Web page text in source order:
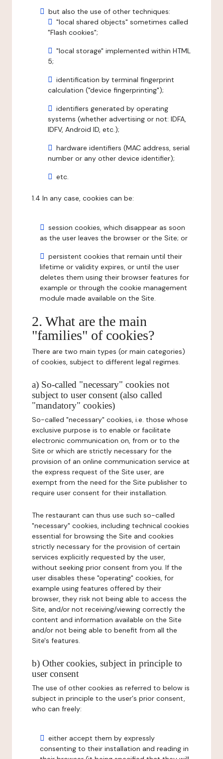
but also the use of other techniques:
"local shared objects" sometimes called
"Flash cookies";
"local storage" implemented within HTML
5;
identification by terminal fingerprint
calculation ("device fingerprinting");
identifiers generated by operating
systems (whether advertising or not: IDFA,
IDFV, Android ID, etc.);
hardware identifiers (MAC address, serial
number or any other device identifier);
etc.
1.4 In any case, cookies can be:
session cookies, which disappear as soon
as the user leaves the browser or the Site; or
persistent cookies that remain until their
lifetime or validity expires, or until the user
deletes them using their browser features for
example or through the cookie management
module made available on the Site.
2. What are the main
"families" of cookies?
There are two main types (or main categories)
of cookies, subject to different legal regimes.
a) So-called "necessary" cookies not
subject to user consent (also called
"mandatory" cookies)
So-called "necessary" cookies, i.e. those whose
exclusive purpose is to enable or facilitate
electronic communication on, from or to the
Site or which are strictly necessary for the
provision of an online communication service at
the express request of the Site user, are
exempt from the need for the Site publisher to
require user consent for their installation.
The restaurant can thus use such so-called
"necessary" cookies, including technical cookies
essential for browsing the Site and cookies
strictly necessary for the provision of certain
services explicitly requested by the user,
without seeking prior consent from you. If the
user disables these "operating" cookies, for
example using features offered by their
browser, they risk not being able to access the
Site, and/or not receiving/viewing correctly the
content and information available on the Site
and/or not being able to benefit from all the
Site's features.
b) Other cookies, subject in principle to
user consent
The use of other cookies as referred to below is
subject in principle to the user's prior consent,
who can freely:
either accept them by expressly
consenting to their installation and reading in